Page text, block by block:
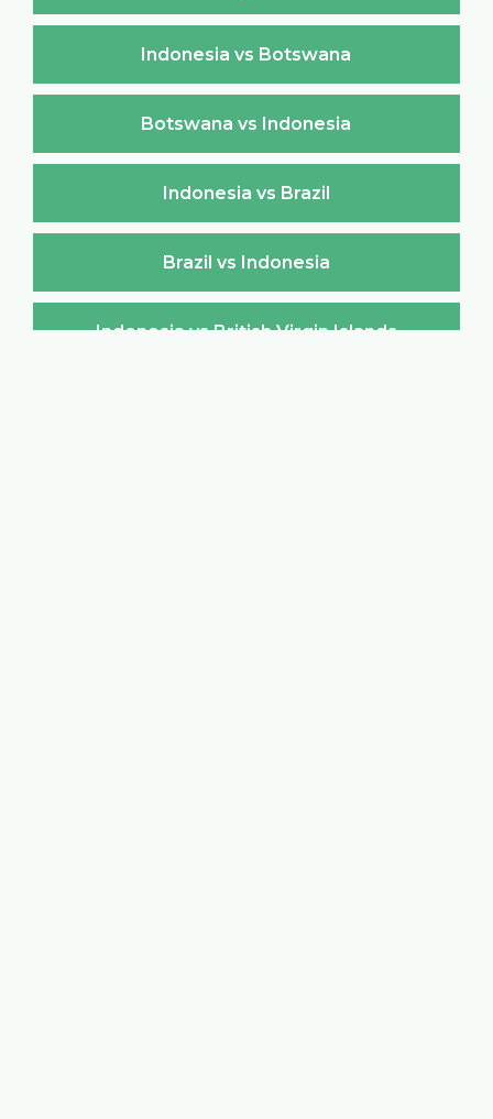
Indonesia vs Botswana
Botswana vs Indonesia
Indonesia vs Brazil
Brazil vs Indonesia
Indonesia vs British Virgin Islands